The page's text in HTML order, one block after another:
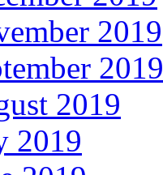
2019
2019
2019
2019